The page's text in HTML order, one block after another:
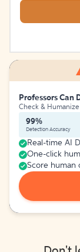
Professors Can
Check &
99%
Detection Accuracy
Real-time AI
One-click
Score human